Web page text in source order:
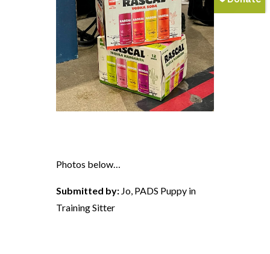
Photos below…
Submitted by: Jo, PADS Puppy in
Training Sitter